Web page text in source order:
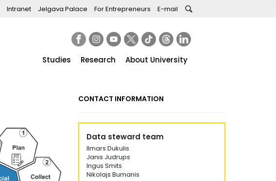
Intranet Jelgava Palace For Entrepreneurs E-mail
Studies Research About University
CONTACT INFORMATION
Data steward team
Ilmars Dukulis
Janis Judrups
Ingus Smits
Nikolajs Bumanis